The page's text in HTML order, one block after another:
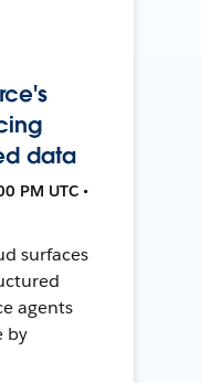
data
PM UTC •
surfaces
agents
by